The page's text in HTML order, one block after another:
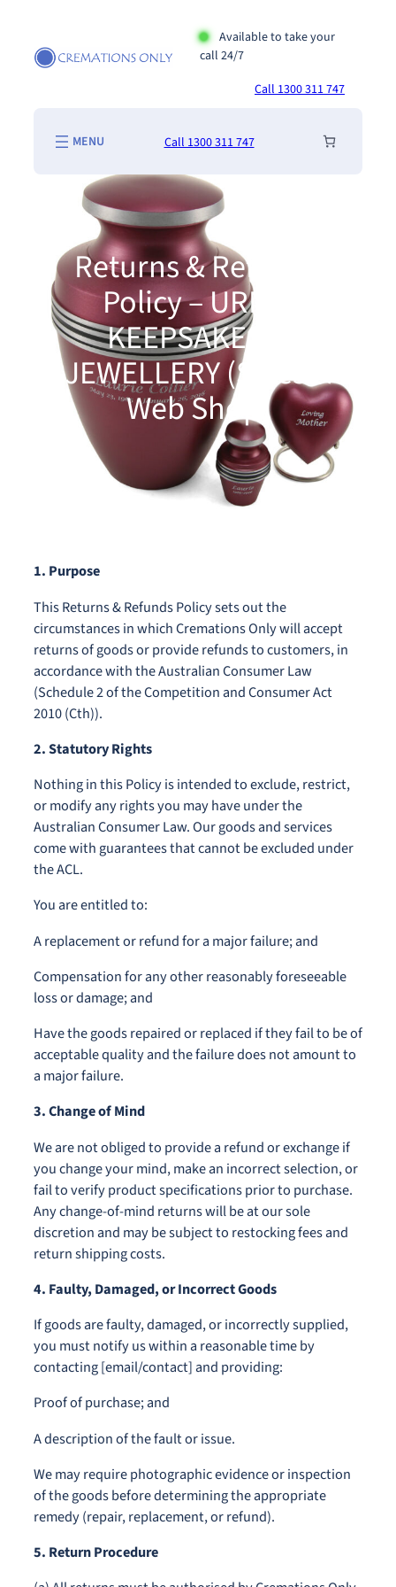
content
Available to take your
call 24/7
Call 1300 311 747
Call 1300 311 747
Returns & Refunds
Policy – URNS,
KEEPSAKES &
JEWELLERY (Sales &
Web Shop)
1. Purpose
This Returns & Refunds Policy sets out the
circumstances in which Cremations Only will accept
returns of goods or provide refunds to customers, in
accordance with the Australian Consumer Law
(Schedule 2 of the Competition and Consumer Act
2010 (Cth)).
2. Statutory Rights
Nothing in this Policy is intended to exclude, restrict,
or modify any rights you may have under the
Australian Consumer Law. Our goods and services
come with guarantees that cannot be excluded under
the ACL.
You are entitled to:
A replacement or refund for a major failure; and
Compensation for any other reasonably foreseeable
loss or damage; and
Have the goods repaired or replaced if they fail to be of
acceptable quality and the failure does not amount to
a major failure.
3. Change of Mind
We are not obliged to provide a refund or exchange if
you change your mind, make an incorrect selection, or
fail to verify product specifications prior to purchase.
Any change-of-mind returns will be at our sole
discretion and may be subject to restocking fees and
return shipping costs.
4. Faulty, Damaged, or Incorrect Goods
If goods are faulty, damaged, or incorrectly supplied,
you must notify us within a reasonable time by
contacting [email/contact] and providing:
Proof of purchase; and
A description of the fault or issue.
We may require photographic evidence or inspection
of the goods before determining the appropriate
remedy (repair, replacement, or refund).
5. Return Procedure